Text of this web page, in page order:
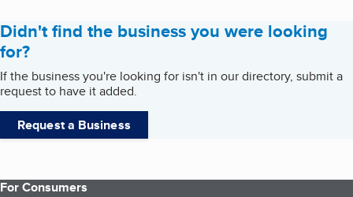
Didn't find the business you were looking
for?
If the business you're looking for isn't in our directory, submit a
request to have it added.
Request a Business
For Consumers